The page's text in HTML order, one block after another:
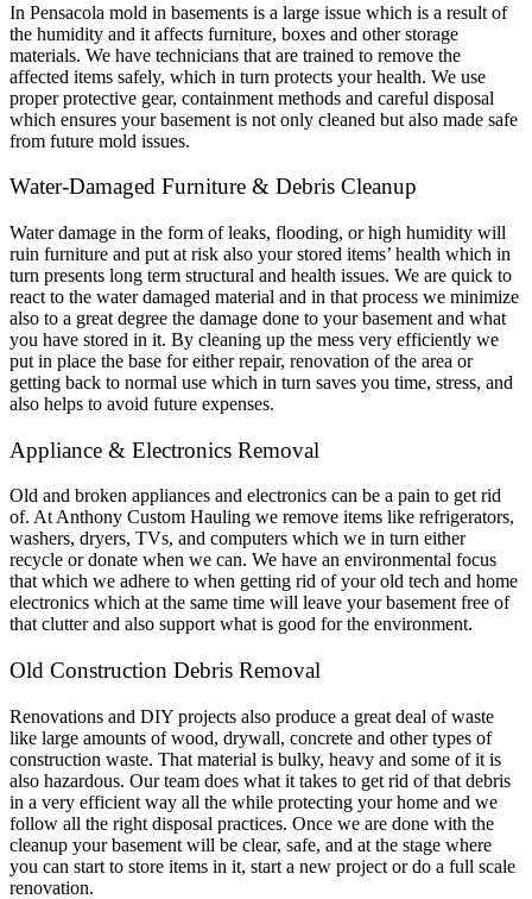
In Pensacola mold in basements is a large issue which is a result of
the humidity and it affects furniture, boxes and other storage
materials. We have technicians that are trained to remove the
affected items safely, which in turn protects your health. We use
proper protective gear, containment methods and careful disposal
which ensures your basement is not only cleaned but also made safe
from future mold issues.
Water-Damaged Furniture & Debris Cleanup
Water damage in the form of leaks, flooding, or high humidity will
ruin furniture and put at risk also your stored items’ health which in
turn presents long term structural and health issues. We are quick to
react to the water damaged material and in that process we minimize
also to a great degree the damage done to your basement and what
you have stored in it. By cleaning up the mess very efficiently we
put in place the base for either repair, renovation of the area or
getting back to normal use which in turn saves you time, stress, and
also helps to avoid future expenses.
Appliance & Electronics Removal
Old and broken appliances and electronics can be a pain to get rid
of. At Anthony Custom Hauling we remove items like refrigerators,
washers, dryers, TVs, and computers which we in turn either
recycle or donate when we can. We have an environmental focus
that which we adhere to when getting rid of your old tech and home
electronics which at the same time will leave your basement free of
that clutter and also support what is good for the environment.
Old Construction Debris Removal
Renovations and DIY projects also produce a great deal of waste
like large amounts of wood, drywall, concrete and other types of
construction waste. That material is bulky, heavy and some of it is
also hazardous. Our team does what it takes to get rid of that debris
in a very efficient way all the while protecting your home and we
follow all the right disposal practices. Once we are done with the
cleanup your basement will be clear, safe, and at the stage where
you can start to store items in it, start a new project or do a full scale
renovation.